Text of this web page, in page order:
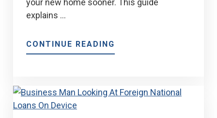
your new home sooner. This guide
explains …
CONTINUE READING
9
A